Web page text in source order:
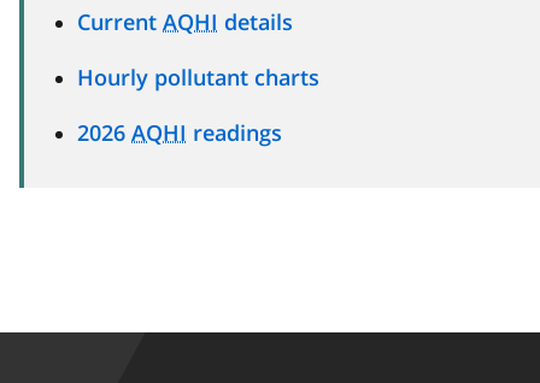
Current AQHI details
Hourly pollutant charts
2026 AQHI readings